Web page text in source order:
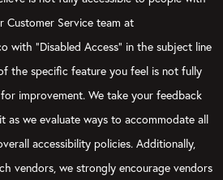
Customer Service team at
with “Disabled Access” in the subject line
the specific feature you feel is not fully
improvement. We take your feedback
as we evaluate ways to accommodate all
accessibility policies. Additionally,
vendors, we strongly encourage vendors